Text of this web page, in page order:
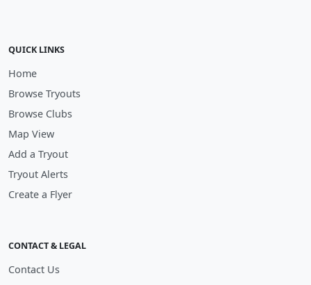
QUICK LINKS
Home
Browse Tryouts
Browse Clubs
Map View
Add a Tryout
Tryout Alerts
Create a Flyer
CONTACT & LEGAL
Contact Us